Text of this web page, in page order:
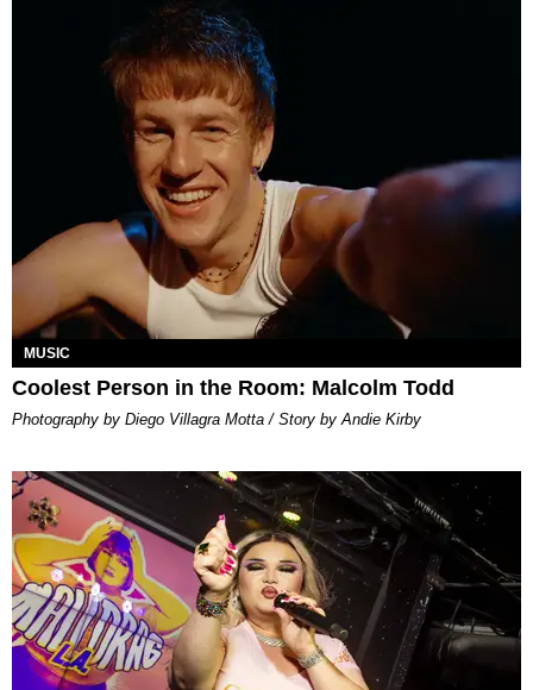
MUSIC
Coolest Person in the Room: Malcolm Todd
Photography by Diego Villagra Motta / Story by Andie Kirby